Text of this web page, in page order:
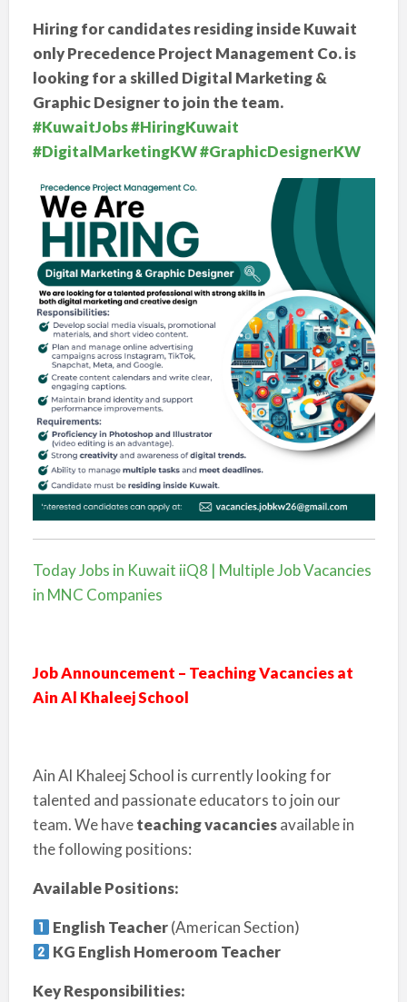
Hiring for candidates residing inside Kuwait
only Precedence Project Management Co. is
looking for a skilled Digital Marketing &
Graphic Designer to join the team.
#KuwaitJobs#HiringKuwait
#DigitalMarketingKW#GraphicDesignerKW
Today Jobs in Kuwait iiQ8 | Multiple Job Vacancies
in MNC Companies
Job Announcement – Teaching Vacancies at
Ain Al Khaleej School
Ain Al Khaleej School is currently looking for
talented and passionate educators to join our
team. We haveteaching vacanciesavailable in
the following positions:
Available Positions:
English Teacher(American Section)
KG English Homeroom Teacher
Key Responsibilities: